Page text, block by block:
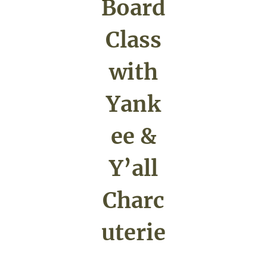
Board
Class
with
Yank
ee &
Y’all
Charc
uterie